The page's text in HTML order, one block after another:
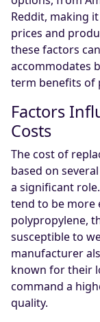
Reddit, making
prices and
these factors
accommodates
term benefits of
Factors
Costs
The cost of
based on
a significant
tend to be more
polypropylene,
susceptible to
manufacturer
known for their
command a
quality.